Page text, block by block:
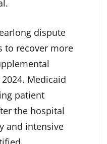
dispute
to recover more
Medicaid
patient
the hospital
and intensive